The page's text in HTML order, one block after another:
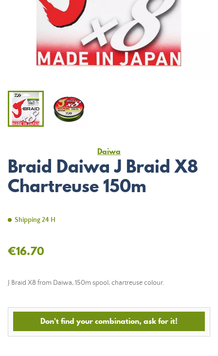
Daiwa
Braid Daiwa J Braid X8
Chartreuse 150m
Shipping 24 H
€16.70
J Braid X8 from Daiwa, 150m spool, chartreuse colour.
Don't find your combination, ask for it!